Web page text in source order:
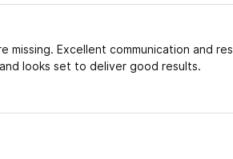
Excellent communication and
looks set to deliver good results.